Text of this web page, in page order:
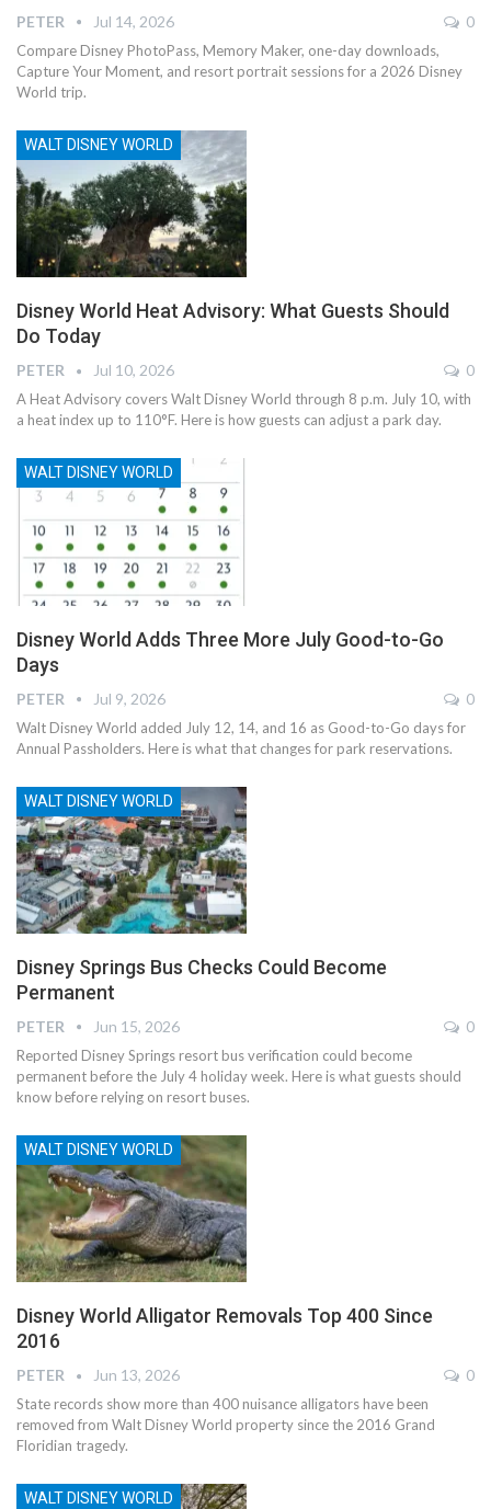
PETER Jul 14, 2026 0
Compare Disney PhotoPass, Memory Maker, one-day downloads,
Capture Your Moment, and resort portrait sessions for a 2026 Disney
World trip.
WALT DISNEY WORLD
Disney World Heat Advisory: What Guests Should
Do Today
PETER Jul 10, 2026 0
A Heat Advisory covers Walt Disney World through 8 p.m. July 10, with
a heat index up to 110°F. Here is how guests can adjust a park day.
WALT DISNEY WORLD
Disney World Adds Three More July Good-to-Go
Days
PETER Jul 9, 2026 0
Walt Disney World added July 12, 14, and 16 as Good-to-Go days for
Annual Passholders. Here is what that changes for park reservations.
WALT DISNEY WORLD
Disney Springs Bus Checks Could Become
Permanent
PETER Jun 15, 2026 0
Reported Disney Springs resort bus verification could become
permanent before the July 4 holiday week. Here is what guests should
know before relying on resort buses.
WALT DISNEY WORLD
Disney World Alligator Removals Top 400 Since
2016
PETER Jun 13, 2026 0
State records show more than 400 nuisance alligators have been
removed from Walt Disney World property since the 2016 Grand
Floridian tragedy.
WALT DISNEY WORLD